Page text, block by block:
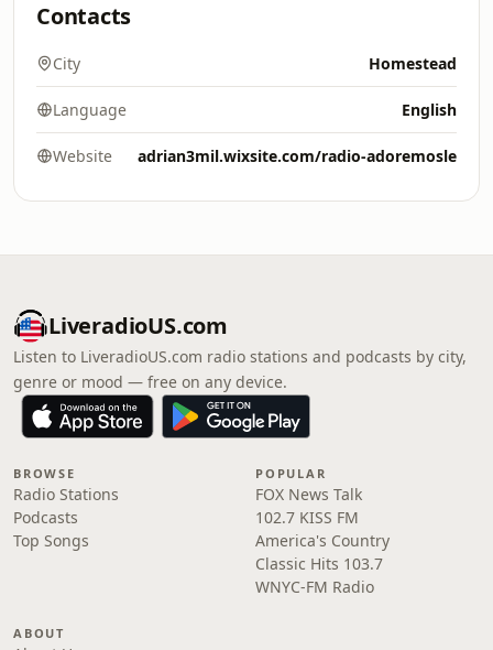
Contacts
City Homestead
Language English
Website adrian3mil.wixsite.com/radio-adoremosle
LiveradioUS.com
Listen to LiveradioUS.com radio stations and podcasts by city,
genre or mood — free on any device.
BROWSE
Radio Stations
Podcasts
Top Songs
POPULAR
FOX News Talk
102.7 KISS FM
America's Country
Classic Hits 103.7
WNYC-FM Radio
ABOUT